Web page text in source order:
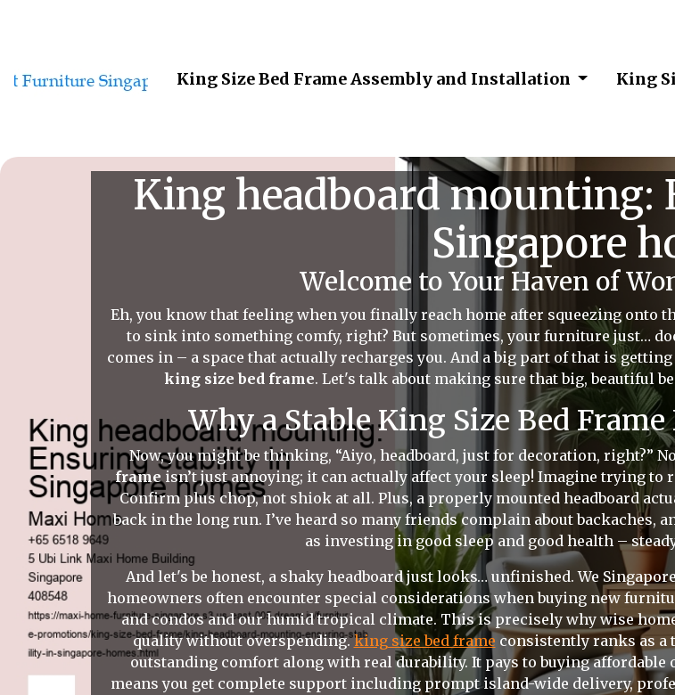
King Size Bed Frame Assembly and Installation King
King headboard
Singapore
Welcome to Your Haven of
Eh, you know that feeling when you finally reach home after squeezing onto
to sink into something comfy, right? But sometimes, your furniture just…
comes in – a space that actually recharges you. And a big part of that is
king size bed frame. Let's talk about making sure that big, beautiful
Why a Stable King Size Bed
Now, you might be thinking, “Aiyo, headboard, just for decoration, right?”
frameisn’t just annoying; it can actually affect your sleep! Imagine trying to
Confirm plus chop, not shiok at all. Plus, a properly mounted headboard
back in the long run. I’ve heard so many friends complain about backaches,
as investing in good sleep and good health –
And let's be honest, a shaky headboard just looks… unfinished. We
homeowners often encounter special considerations when buying new
and condos and our humid tropical climate. This is precisely why wise
quality without overspending.king size bed frame consistently ranks as a
outstanding comfort along with real durability. It pays to buying
means you get complete support including prompt island-wide delivery,